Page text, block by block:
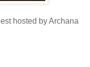
hosted by Archana